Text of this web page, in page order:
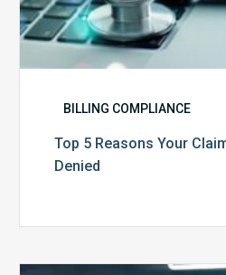
BILLING COMPLIANCE
Top 5 Reasons Your
Denied